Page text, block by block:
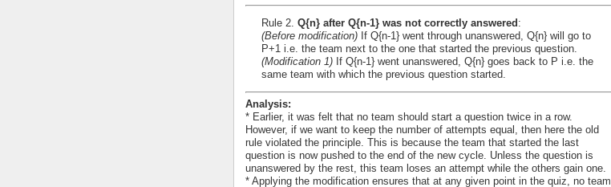
Rule 2. Q{n} after Q{n-1} was not correctly answered:
(Before modification) If Q{n-1} went through unanswered, Q{n} will go to
P+1 i.e. the team next to the one that started the previous question.
(Modification 1) If Q{n-1} went unanswered, Q{n} goes back to P i.e. the
same team with which the previous question started.
Analysis:
* Earlier, it was felt that no team should start a question twice in a row.
However, if we want to keep the number of attempts equal, then here the old
rule violated the principle. This is because the team that started the last
question is now pushed to the end of the new cycle. Unless the question is
unanswered by the rest, this team loses an attempt while the others gain one.
* Applying the modification ensures that at any given point in the quiz, no team